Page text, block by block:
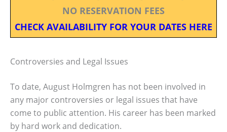
NO RESERVATION FEES
CHECK AVAILABILITY FOR YOUR DATES HERE
Controversies and Legal Issues
To date, August Holmgren has not been involved in
any major controversies or legal issues that have
come to public attention. His career has been marked
by hard work and dedication.